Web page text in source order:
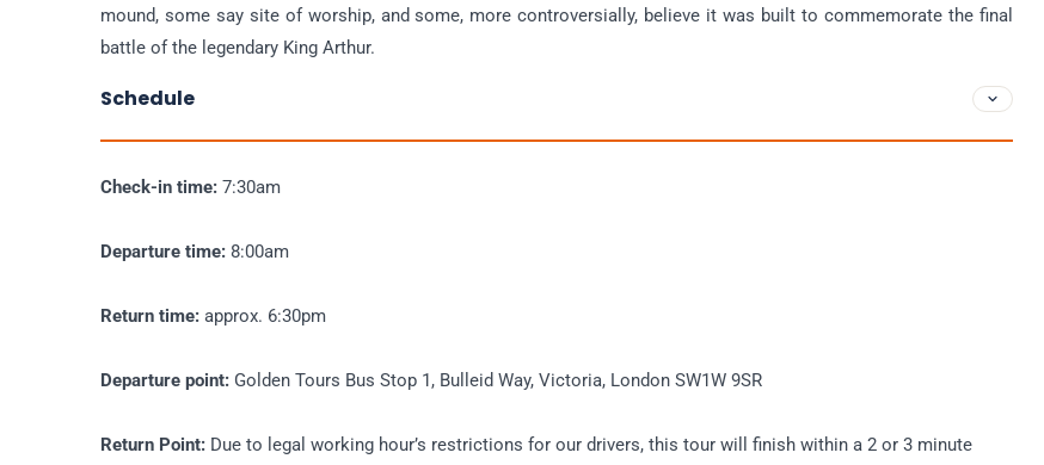
mound, some say site of worship, and some, more controversially, believe it was built to commemorate the final
battle of the legendary King Arthur.
Schedule
Check-in time: 7:30am
Departure time: 8:00am
Return time: approx. 6:30pm
Departure point: Golden Tours Bus Stop 1, Bulleid Way, Victoria, London SW1W 9SR
Return Point: Due to legal working hour’s restrictions for our drivers, this tour will finish within a 2 or 3 minute